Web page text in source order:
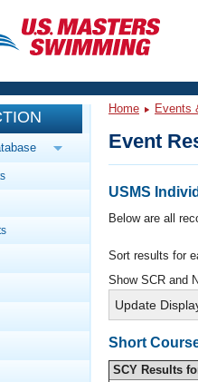
Library
And Videos
101
Stroke Analysis
Of Events
And Fitness Events
Summer Nationals
Championships
And Rankings
Library
Is Masters Swimming?
Home Events
Event
USMS
Below are all
Sort results for
Show SCR and
Short
SCY Results